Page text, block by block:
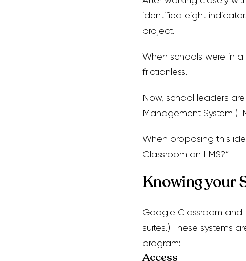
identified eight
project.
When schools were in
frictionless.
Now, school leaders
Management System
When proposing this
Classroom an LMS?”
Knowing your
Google Classroom and
suites.) These systems
program:
Access